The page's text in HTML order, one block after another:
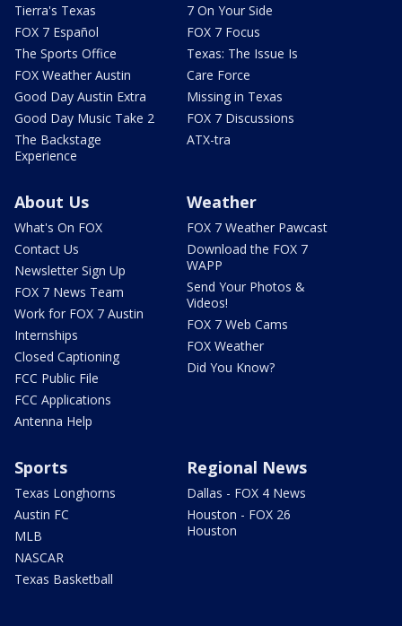
Tierra's Texas
FOX 7 Español
The Sports Office
FOX Weather Austin
Good Day Austin Extra
Good Day Music Take 2
The Backstage
Experience
7 On Your Side
FOX 7 Focus
Texas: The Issue Is
Care Force
Missing in Texas
FOX 7 Discussions
ATX-tra
About Us
What's On FOX
Contact Us
Newsletter Sign Up
FOX 7 News Team
Work for FOX 7 Austin
Internships
Closed Captioning
FCC Public File
FCC Applications
Antenna Help
Weather
FOX 7 Weather Pawcast
Download the FOX 7
WAPP
Send Your Photos &
Videos!
FOX 7 Web Cams
FOX Weather
Did You Know?
Sports
Texas Longhorns
Austin FC
MLB
NASCAR
Texas Basketball
Regional News
Dallas - FOX 4 News
Houston - FOX 26
Houston